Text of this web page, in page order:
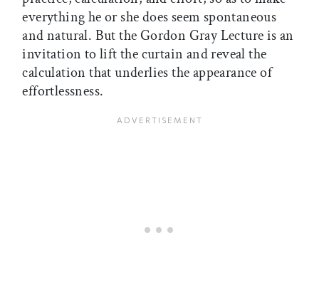
everything he or she does seem spontaneous
and natural. But the Gordon Gray Lecture is an
invitation to lift the curtain and reveal the
calculation that underlies the appearance of
effortlessness.